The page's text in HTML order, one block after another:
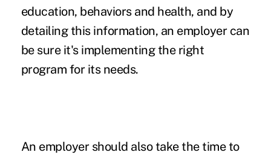
education, behaviors and health, and by
detailing this information, an employer can
be sure it's implementing the right
program for its needs.
An employer should also take the time to